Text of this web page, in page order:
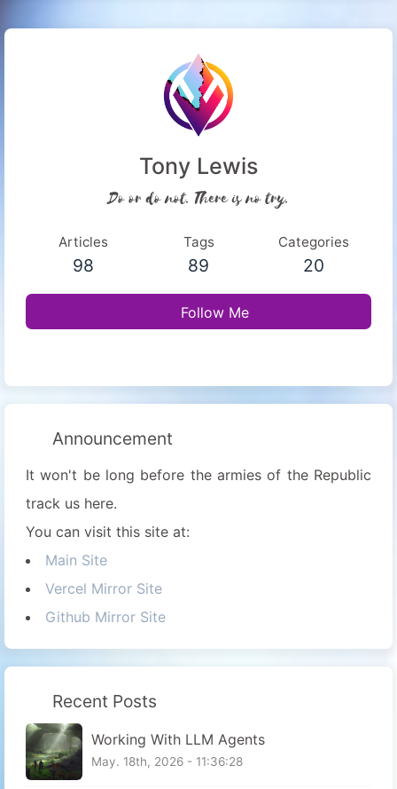
Tony Lewis
Do or do not. There is no try.
Articles
98
Tags
89
Categories
20
Follow Me
Announcement
It won't be long before the armies of the Republic
track us here.
You can visit this site at:
Main Site
Vercel Mirror Site
Github Mirror Site
Recent Posts
Working With LLM Agents
May. 18th, 2026 - 11:36:28